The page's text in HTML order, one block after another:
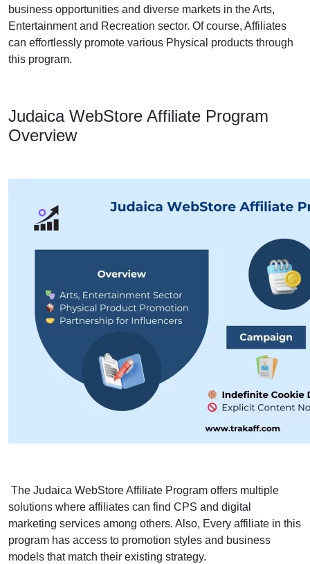
business opportunities and diverse markets in the Arts,
Entertainment and Recreation sector. Of course, Affiliates
can effortlessly promote various Physical products through
this program.
Judaica WebStore Affiliate Program
Overview
The Judaica WebStore Affiliate Program offers multiple
solutions where affiliates can find CPS and digital
marketing services among others. Also, Every affiliate in this
program has access to promotion styles and business
models that match their existing strategy.